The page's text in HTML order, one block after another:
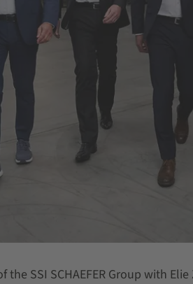
the SSI SCHAEFER Group with